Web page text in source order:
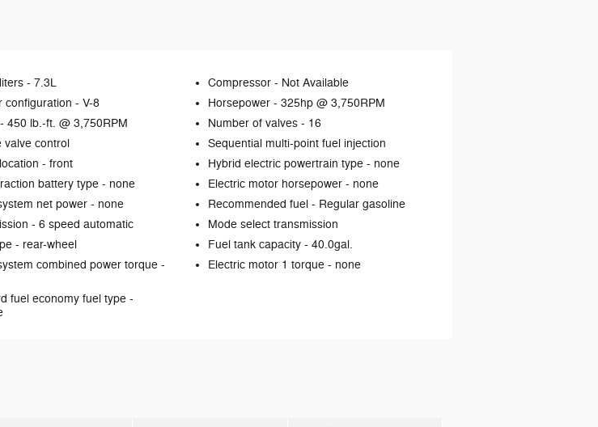
- 7.3L Compressor - Not Available
configuration - V-8 Horsepower - 325hp @ 3,750RPM
450 lb.-ft. @ 3,750RPM Number of valves - 16
valve control
Sequential multi-point fuel injection
- front Hybrid electric powertrain type - none
battery type - none Electric motor horsepower - none
net power - none Recommended fuel - Regular gasoline
- 6 speed automatic
Mode select transmission
- rear-wheel Fuel tank capacity - 40.0gal.
combined power torque -
Electric motor 1 torque - none
fuel economy fuel type -